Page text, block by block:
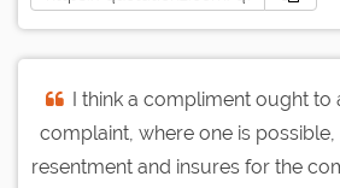
I think a compliment ought to
complaint, where one is
resentment and insures for the